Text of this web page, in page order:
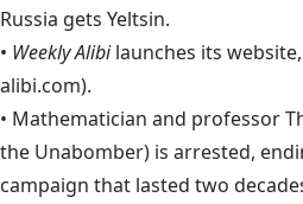
Russia gets Yeltsin.
• Weekly Alibi launches its
alibi.com).
• Mathematician and professor
the Unabomber) is arrested,
campaign that lasted two